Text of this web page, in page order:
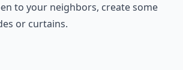
to your neighbors, create some
or curtains.